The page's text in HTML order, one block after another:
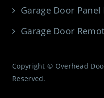
Garage Door
Garage Door
Copyright © Overhead
Reserved.